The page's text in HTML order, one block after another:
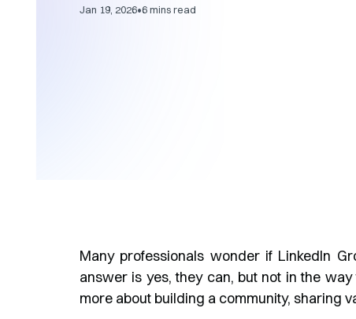
Jan 19, 2026•6mins read
Many professionals wonder if LinkedIn
answer is yes, they can, but not in the
more about building a community, sharing